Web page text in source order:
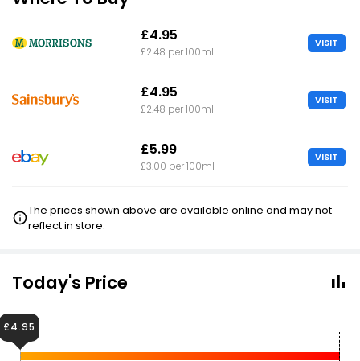
£4.95
£2.48 per 100ml
VISIT
£4.95
£2.48 per 100ml
VISIT
£5.99
£3.00 per 100ml
VISIT
The prices shown above are available online and may not
reflect in store.
Today's Price
£4.95